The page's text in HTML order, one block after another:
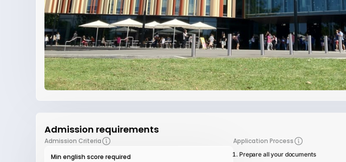
Admission requirements
Admission Criteria
Min english score required
Application Process
Prepare all your documents